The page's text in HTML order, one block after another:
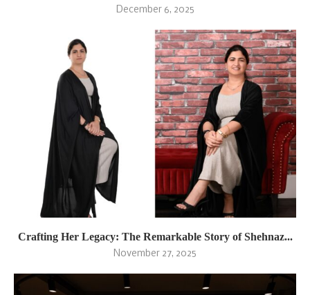
December 6, 2025
Crafting Her Legacy: The Remarkable Story of Shehnaz...
November 27, 2025